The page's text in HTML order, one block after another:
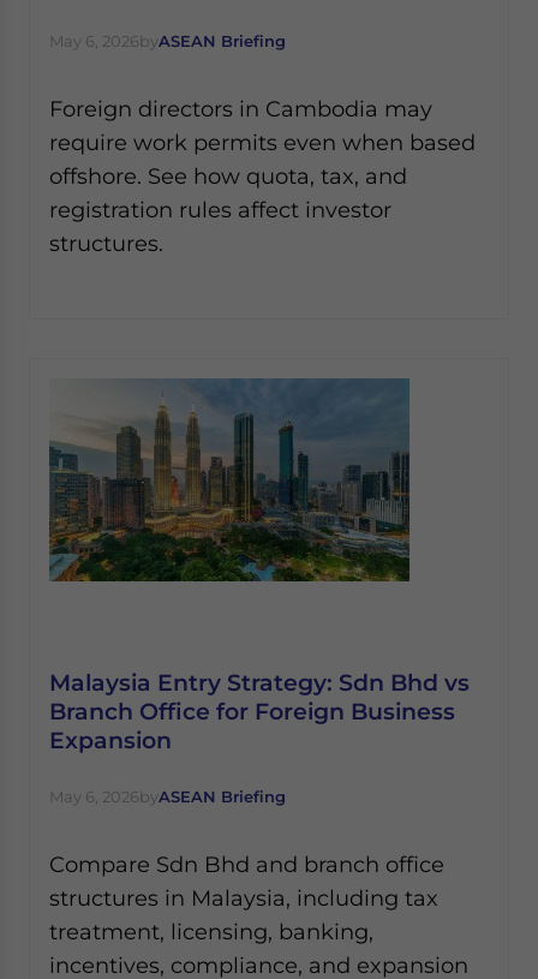
May 6, 2026byASEAN Briefing
Foreign directors in Cambodia may
require work permits even when based
offshore. See how quota, tax, and
registration rules affect investor
structures.
Malaysia Entry Strategy: Sdn Bhd vs
Branch Office for Foreign Business
Expansion
May 6, 2026byASEAN Briefing
Compare Sdn Bhd and branch office
structures in Malaysia, including tax
treatment, licensing, banking,
incentives, compliance, and expansion